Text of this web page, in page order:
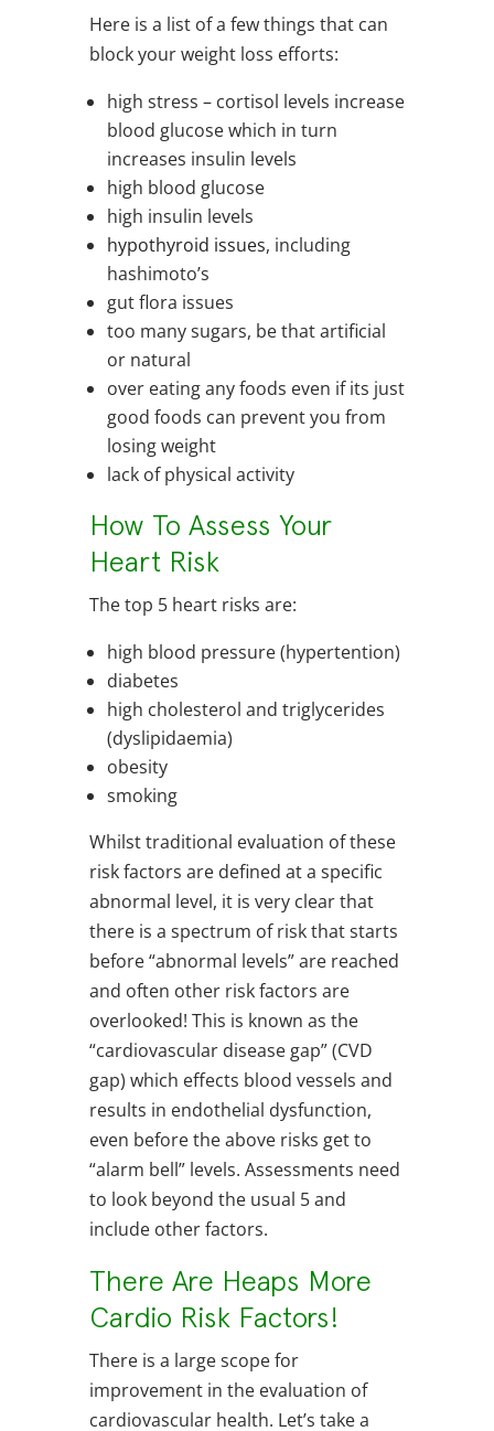
Here is a list of a few things that can
block your weight loss efforts:
high stress – cortisol levels increase
blood glucose which in turn
increases insulin levels
high blood glucose
high insulin levels
hypothyroid issues, including
hashimoto’s
gut flora issues
too many sugars, be that artificial
or natural
over eating any foods even if its just
good foods can prevent you from
losing weight
lack of physical activity
How To Assess Your
Heart Risk
The top 5 heart risks are:
high blood pressure (hypertention)
diabetes
high cholesterol and triglycerides
(dyslipidaemia)
obesity
smoking
Whilst traditional evaluation of these
risk factors are defined at a specific
abnormal level, it is very clear that
there is a spectrum of risk that starts
before “abnormal levels” are reached
and often other risk factors are
overlooked! This is known as the
“cardiovascular disease gap” (CVD
gap) which effects blood vessels and
results in endothelial dysfunction,
even before the above risks get to
“alarm bell” levels. Assessments need
to look beyond the usual 5 and
include other factors.
There Are Heaps More
Cardio Risk Factors!
There is a large scope for
improvement in the evaluation of
cardiovascular health. Let’s take a